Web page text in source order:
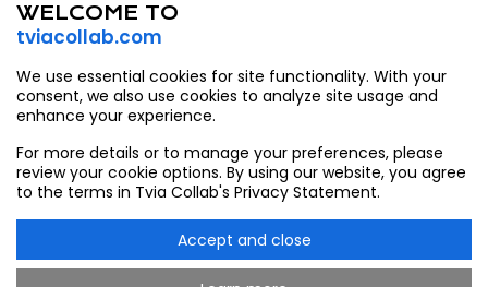
About Us
Partner@tviacollab.com
Contact@tviacollab.com
933403565
WELCOME TO
tviacollab.com
We use essential cookies for site functionality. With your
consent, we also use cookies to analyze site usage and
enhance your experience.
For more details or to manage your preferences, please
review your cookie options. By using our website, you agree
to the terms in Tvia Collab's Privacy Statement.
Accept and close